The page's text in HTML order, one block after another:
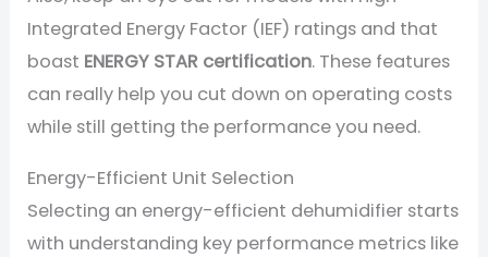
Integrated Energy Factor (IEF) ratings and that
boast ENERGY STAR certification. These features
can really help you cut down on operating costs
while still getting the performance you need.
Energy-Efficient Unit Selection
Selecting an energy-efficient dehumidifier starts
with understanding key performance metrics like